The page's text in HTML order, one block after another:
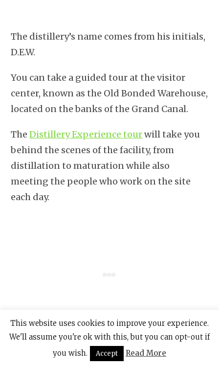
The distillery’s name comes from his initials,
D.E.W.
You can take a guided tour at the visitor
center, known as the Old Bonded Warehouse,
located on the banks of the Grand Canal.
TheDistillery Experience tourwill take you
behind the scenes of the facility, from
distillation to maturation while also
meeting the people who work on the site
each day.
Enjoy a welcome Irish coffee and spend time
This website uses cookies to improve your experience.
We'll assume you're ok with this, but you can opt-out if
you wish.
Accept Read More